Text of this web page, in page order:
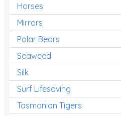
Horses
Mirrors
Polar Bears
Seaweed
Silk
Surf Lifesaving
Tasmanian Tigers